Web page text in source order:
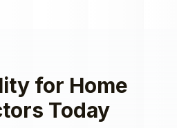
for Home
Today